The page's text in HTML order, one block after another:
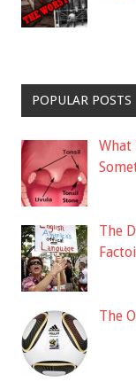
POPULAR POSTS
What
The
The